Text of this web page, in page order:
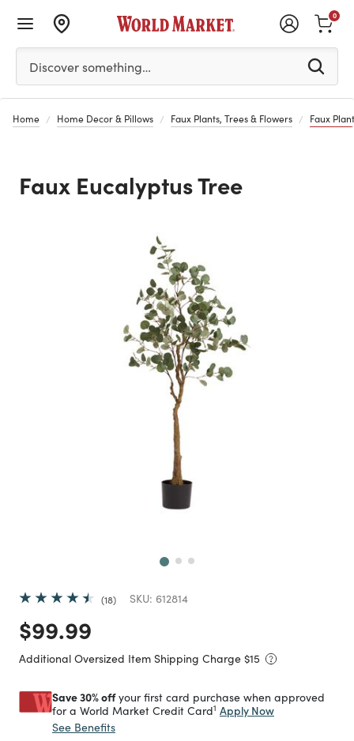
Please enter at least 3 characters to see search
Discover something…
0
Home Home Decor & Pillows Faux Plants, Trees & Flowers Faux
Faux Eucalyptus Tree
18 SKU: 612814
Price reduced from
$99.99
Additional Oversized Item Shipping Charge $15
Save 30% offyour first card purchase when approved
for a World Market Credit Card1 Apply Now
See Benefits